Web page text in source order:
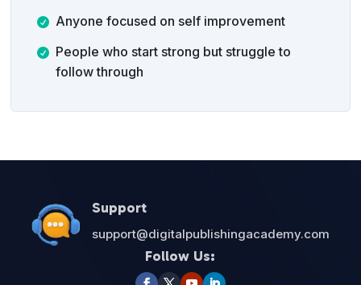
Anyone focused on self improvement
People who start strong but struggle to
follow through
Support
support@digitalpublishingacademy.com
Follow Us: